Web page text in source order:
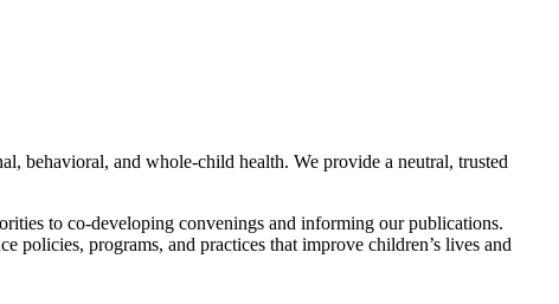
behavioral, and whole-child health. We provide a neutral, trusted
to co-developing convenings and informing our publications.
programs, and practices that improve children’s lives and